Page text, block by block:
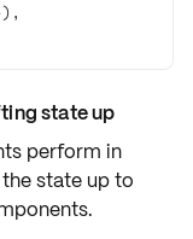
state up
perform in
state upto